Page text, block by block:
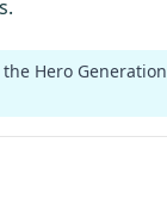
Hero Generation